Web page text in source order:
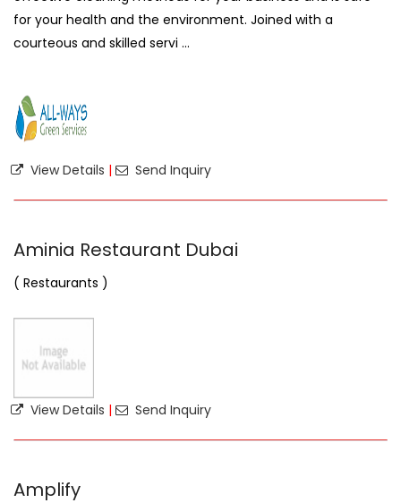
for your health and the environment. Joined with a
courteous and skilled servi ...
View Details | Send Inquiry
Aminia Restaurant Dubai
( Restaurants )
View Details | Send Inquiry
Amplify